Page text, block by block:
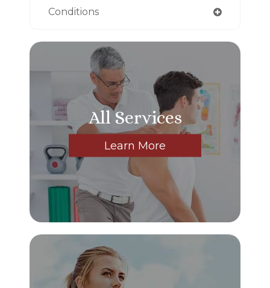
Conditions
All Services
Learn More